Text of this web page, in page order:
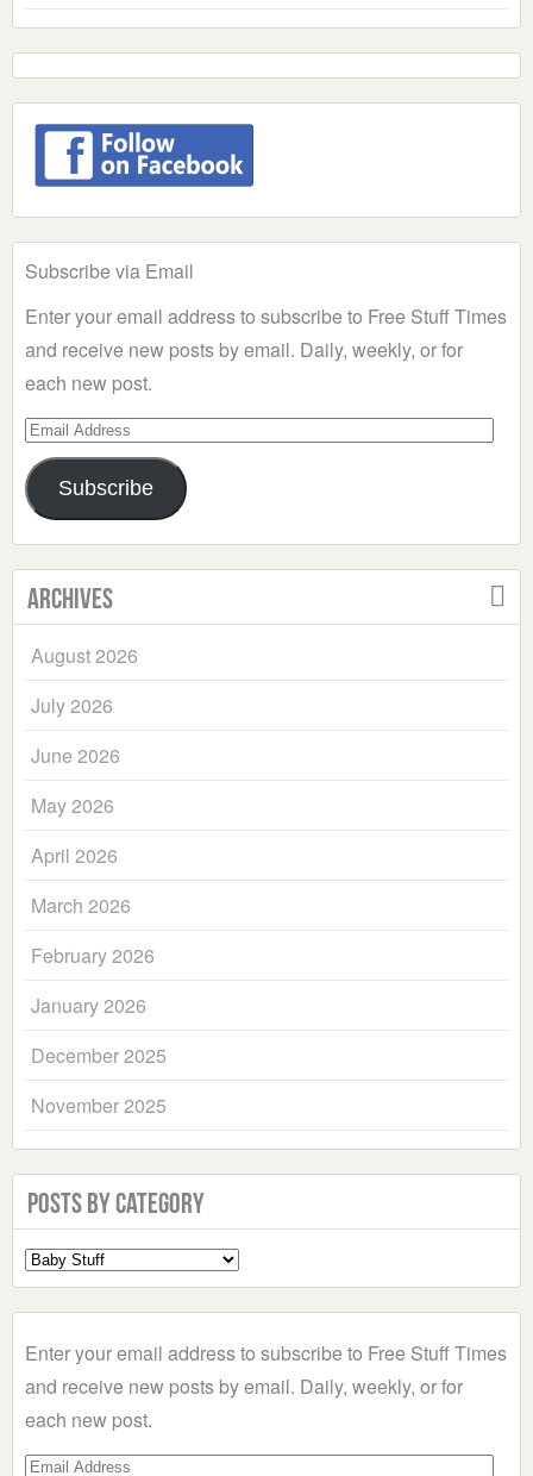
Subscribe via Email
Enter your email address to subscribe to Free Stuff Times
and receive new posts by email. Daily, weekly, or for
each new post.
Email
Address
Subscribe
Archives
August 2026
July 2026
June 2026
May 2026
April 2026
March 2026
February 2026
January 2026
December 2025
November 2025
Posts by Category
Select
a
Enter your email address to subscribe to Free Stuff Times
and receive new posts by email. Daily, weekly, or for
each new post.
Email